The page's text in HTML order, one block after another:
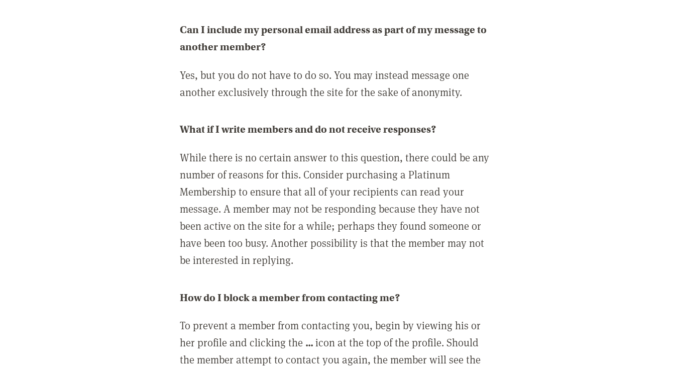
Can I include my personal email address as part of my message to
another member?
Yes, but you do not have to do so. You may instead message one
another exclusively through the site for the sake of anonymity.
What if I write members and do not receive responses?
While there is no certain answer to this question, there could be any
number of reasons for this. Consider purchasing a Platinum
Membership to ensure that all of your recipients can read your
message. A member may not be responding because they have not
been active on the site for a while; perhaps they found someone or
have been too busy. Another possibility is that the member may not
be interested in replying.
How do I block a member from contacting me?
To prevent a member from contacting you, begin by viewing his or
her profile and clicking the ...icon at the top of the profile. Should
the member attempt to contact you again, the member will see the